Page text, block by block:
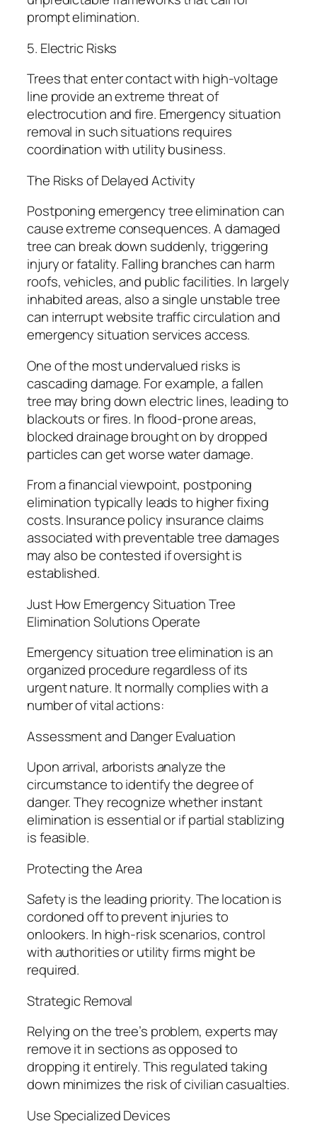
prompt elimination.
5. Electric Risks
Trees that enter contact with high-voltage
line provide an extreme threat of
electrocution and fire. Emergency situation
removal in such situations requires
coordination with utility business.
The Risks of Delayed Activity
Postponing emergency tree elimination can
cause extreme consequences. A damaged
tree can break down suddenly, triggering
injury or fatality. Falling branches can harm
roofs, vehicles, and public facilities. In largely
inhabited areas, also a single unstable tree
can interrupt website traffic circulation and
emergency situation services access.
One of the most undervalued risks is
cascading damage. For example, a fallen
tree may bring down electric lines, leading to
blackouts or fires. In flood-prone areas,
blocked drainage brought on by dropped
particles can get worse water damage.
From a financial viewpoint, postponing
elimination typically leads to higher fixing
costs. Insurance policy insurance claims
associated with preventable tree damages
may also be contested if oversight is
established.
Just How Emergency Situation Tree
Elimination Solutions Operate
Emergency situation tree elimination is an
organized procedure regardless of its
urgent nature. It normally complies with a
number of vital actions:
Assessment and Danger Evaluation
Upon arrival, arborists analyze the
circumstance to identify the degree of
danger. They recognize whether instant
elimination is essential or if partial stablizing
is feasible.
Protecting the Area
Safety is the leading priority. The location is
cordoned off to prevent injuries to
onlookers. In high-risk scenarios, control
with authorities or utility firms might be
required.
Strategic Removal
Relying on the tree’s problem, experts may
remove it in sections as opposed to
dropping it entirely. This regulated taking
down minimizes the risk of civilian casualties.
Use Specialized Devices